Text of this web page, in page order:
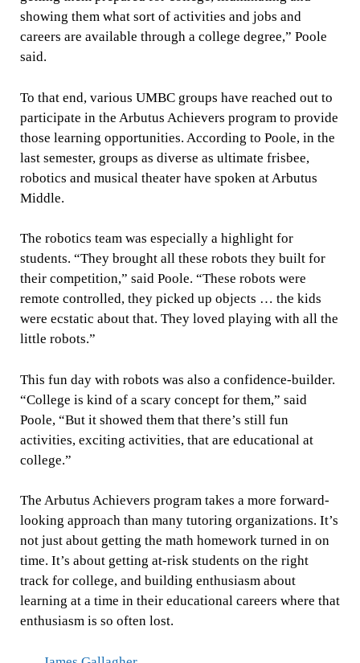
showing them what sort of activities and jobs and
careers are available through a college degree,” Poole
said.
To that end, various UMBC groups have reached out to
participate in the Arbutus Achievers program to provide
those learning opportunities. According to Poole, in the
last semester, groups as diverse as ultimate frisbee,
robotics and musical theater have spoken at Arbutus
Middle.
The robotics team was especially a highlight for
students. “They brought all these robots they built for
their competition,” said Poole. “These robots were
remote controlled, they picked up objects … the kids
were ecstatic about that. They loved playing with all the
little robots.”
This fun day with robots was also a confidence-builder.
“College is kind of a scary concept for them,” said
Poole, “But it showed them that there’s still fun
activities, exciting activities, that are educational at
college.”
The Arbutus Achievers program takes a more forward-
looking approach than many tutoring organizations. It’s
not just about getting the math homework turned in on
time. It’s about getting at-risk students on the right
track for college, and building enthusiasm about
learning at a time in their educational careers where that
enthusiasm is so often lost.